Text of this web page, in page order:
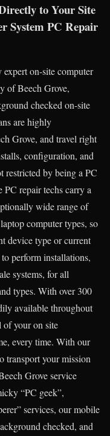
to Your Site
System PC Repair
on-site computer
of Beech Grove,
checked on-site
are highly
Grove, and travel right
configuration, and
restricted by being a PC
PC repair techs carry a
wide range of
computer types, so
device type or current
perform installations,
systems, for all
types. With over 300
available throughout
of your on site
every time. With our
transport your mission
Grove service
“PC geek”,
services, our mobile
checked, and